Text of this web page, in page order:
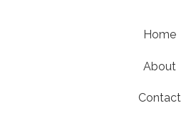
Home
About
Contact